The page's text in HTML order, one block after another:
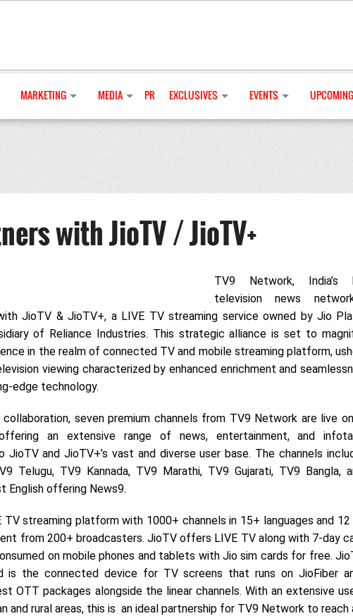
MARKETING MEDIA PR EXCLUSIVES EVENTS
with JioTV / JioTV+
TV9 Network, India’s
television news
JioTV & JioTV+, a LIVE TV streaming service owned by Jio
of Reliance Industries. This strategic alliance is set to
in the realm of connected TV and mobile streaming platform,
viewing characterized by enhanced enrichment and
edge technology.
seven premium channels from TV9 Network are live
an extensive range of news, entertainment, and
JioTV and JioTV+’s vast and diverse user base. The channels
Telugu, TV9 Kannada, TV9 Marathi, TV9 Gujarati, TV9 Bangla,
English offering News9.
TV streaming platform with 1000+ channels in 15+ languages and 12
from 200+ broadcasters. JioTV offers LIVE TV along with 7-day
on mobile phones and tablets with Jio sim cards for free.
is the connected device for TV screens that runs on JioFiber
OTT packages alongside the linear channels. With an extensive
and rural areas, this is an ideal partnership for TV9 Network to reach